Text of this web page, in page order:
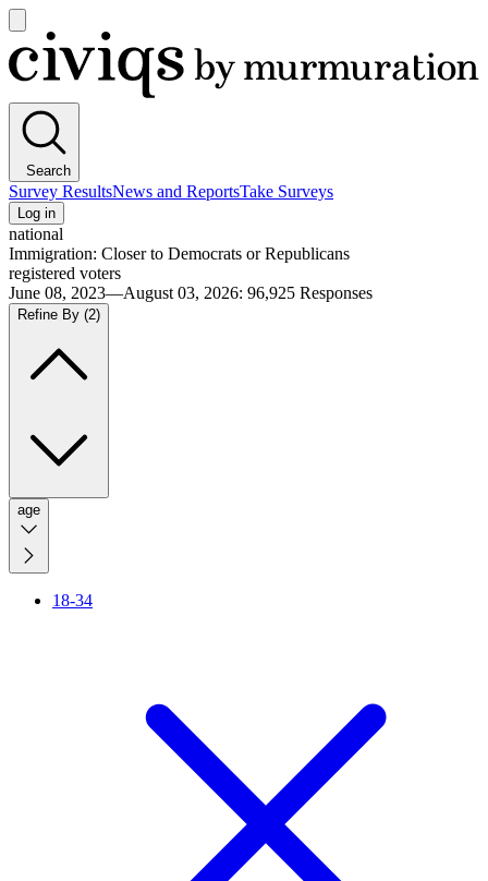
main
menu
Civiqs
Search
Survey ResultsNews and ReportsTake Surveys
Log in
national
Immigration: Closer to Democrats or Republicans
registered voters
June 08, 2023—August 03, 2026: 96,925 Responses
Refine By (2)
age
18-34